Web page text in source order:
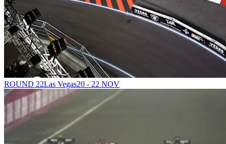
ROUND 22Las Vegas20 - 22 NOV